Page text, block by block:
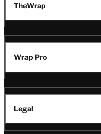
TheWrap
Wrap Pro
Legal